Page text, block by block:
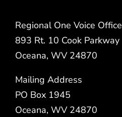
Regional One Voice Office
893 Rt. 10 Cook Parkway
Oceana, WV 24870
Mailing Address
PO Box 1945
Oceana, WV 24870